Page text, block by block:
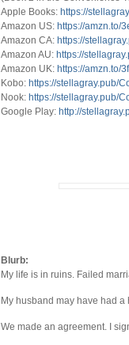
Apple Books: https://
Amazon US: https://amzn.to/
Amazon CA: https://
Amazon AU: https://
Amazon UK: https://amzn.to/
Kobo: https://stellagray.pub/
Nook: https://stellagray.pub/
Google Play: http://
Blurb:
My life is in ruins. Failed
My husband may have had a
We made an agreement. I